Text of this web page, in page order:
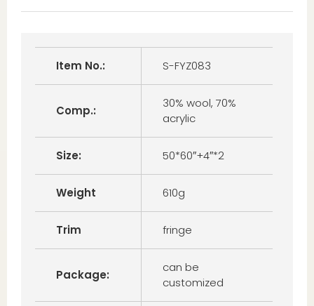
Item No.: S-FYZ083
Comp.:
30% wool, 70%
acrylic
Size: 50*60″+4″*2
Weight 610g
Trim fringe
Package:
can be
customized